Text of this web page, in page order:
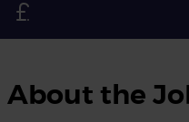
About the